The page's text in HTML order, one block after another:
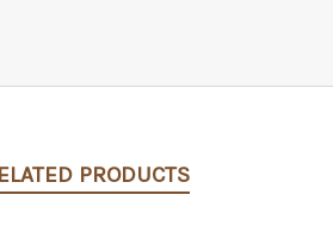
PRODUCTS